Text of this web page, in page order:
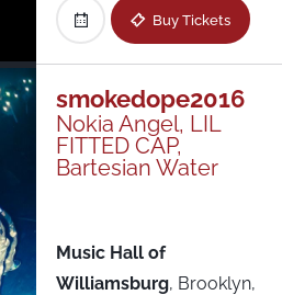
Buy Tickets
smokedope2016
Nokia Angel, LIL
FITTED CAP,
Bartesian Water
Music Hall of
Williamsburg, Brooklyn,